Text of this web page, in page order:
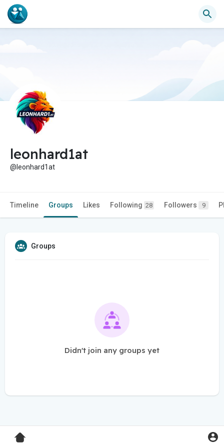
leonhard1at
@leonhard1at
Timeline Groups Likes Following 28 Followers 9
Groups
Didn't join any groups yet